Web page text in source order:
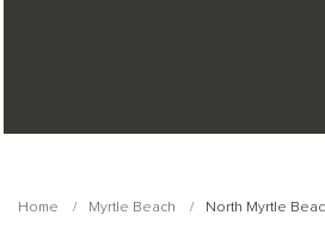
Home Myrtle Beach North Myrtle